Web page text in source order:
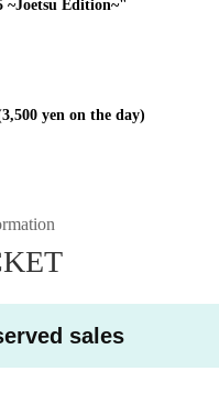
~Joetsu Edition~"
yen on the day)
sales